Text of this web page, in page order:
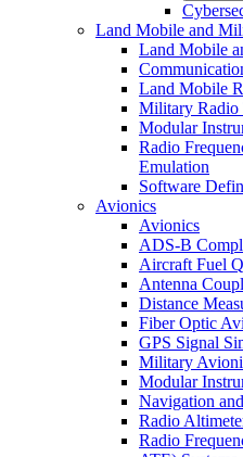
Land Mobile and
Land Mobile
Land Mobile
Military Radio
Modular
Radio
Emulation
Software
Avionics
Avionics
ADS-B
Aircraft Fuel
Antenna
Distance
Fiber Optic
GPS Signal
Military
Modular
Navigation
Radio
Radio